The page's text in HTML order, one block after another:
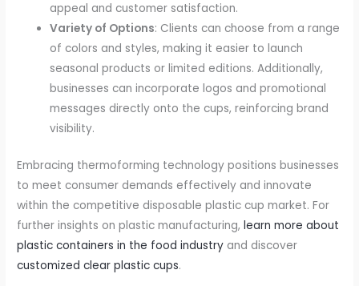
appeal and customer satisfaction.
Variety of Options: Clients can choose from a range
of colors and styles, making it easier to launch
seasonal products or limited editions. Additionally,
businesses can incorporate logos and promotional
messages directly onto the cups, reinforcing brand
visibility.
Embracing thermoforming technology positions businesses
to meet consumer demands effectively and innovate
within the competitive disposable plastic cup market. For
further insights on plastic manufacturing,learn more about
plastic containers in the food industry and discover
customized clear plastic cups.